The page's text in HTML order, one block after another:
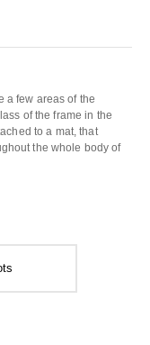
a few areas of the
of the frame in the
to a mat, that
the whole body of